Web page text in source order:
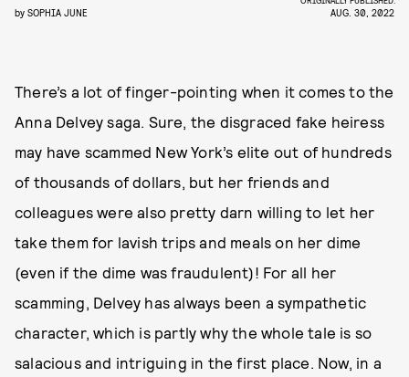
by SOPHIA JUNE AUG. 30, 2022
There’s a lot of finger-pointing when it comes to the
Anna Delvey saga. Sure, the disgraced fake heiress
may have scammed New York’s elite out of hundreds
of thousands of dollars, but her friends and
colleagues were also pretty darn willing to let her
take them for lavish trips and meals on her dime
(even if the dime was fraudulent)! For all her
scamming, Delvey has always been a sympathetic
character, which is partly why the whole tale is so
salacious and intriguing in the first place. Now, in a